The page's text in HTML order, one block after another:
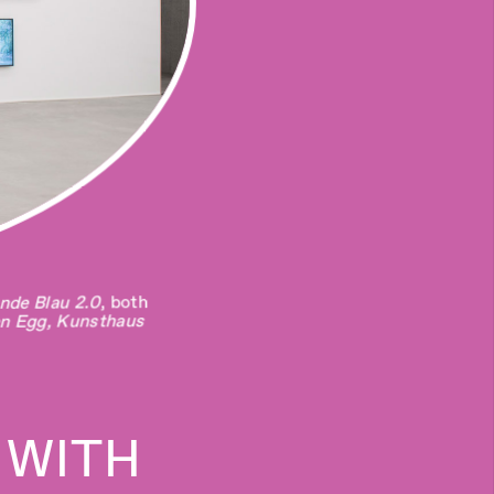
Blau 2.0, both
Egg, Kunsthaus
a Rock With an
(A flight
an Egg
Lameiros